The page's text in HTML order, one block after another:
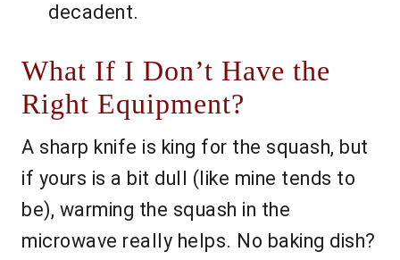
decadent.
What If I Don’t Have the
Right Equipment?
A sharp knife is king for the squash, but
if yours is a bit dull (like mine tends to
be), warming the squash in the
microwave really helps. No baking dish?